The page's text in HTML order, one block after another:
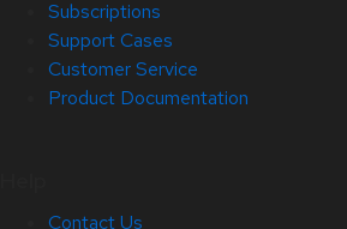
Subscriptions
Support Cases
Customer Service
Product Documentation
Contact Us